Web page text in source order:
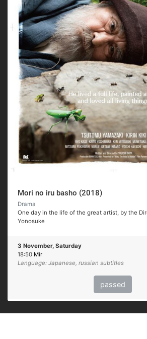
Mori no iru basho (2018)
Drama
One day in the life of the great artist, by the
Yonosuke
3 November, Saturday
18:50 Mir
Language: Japanese, russian subtitles
passed